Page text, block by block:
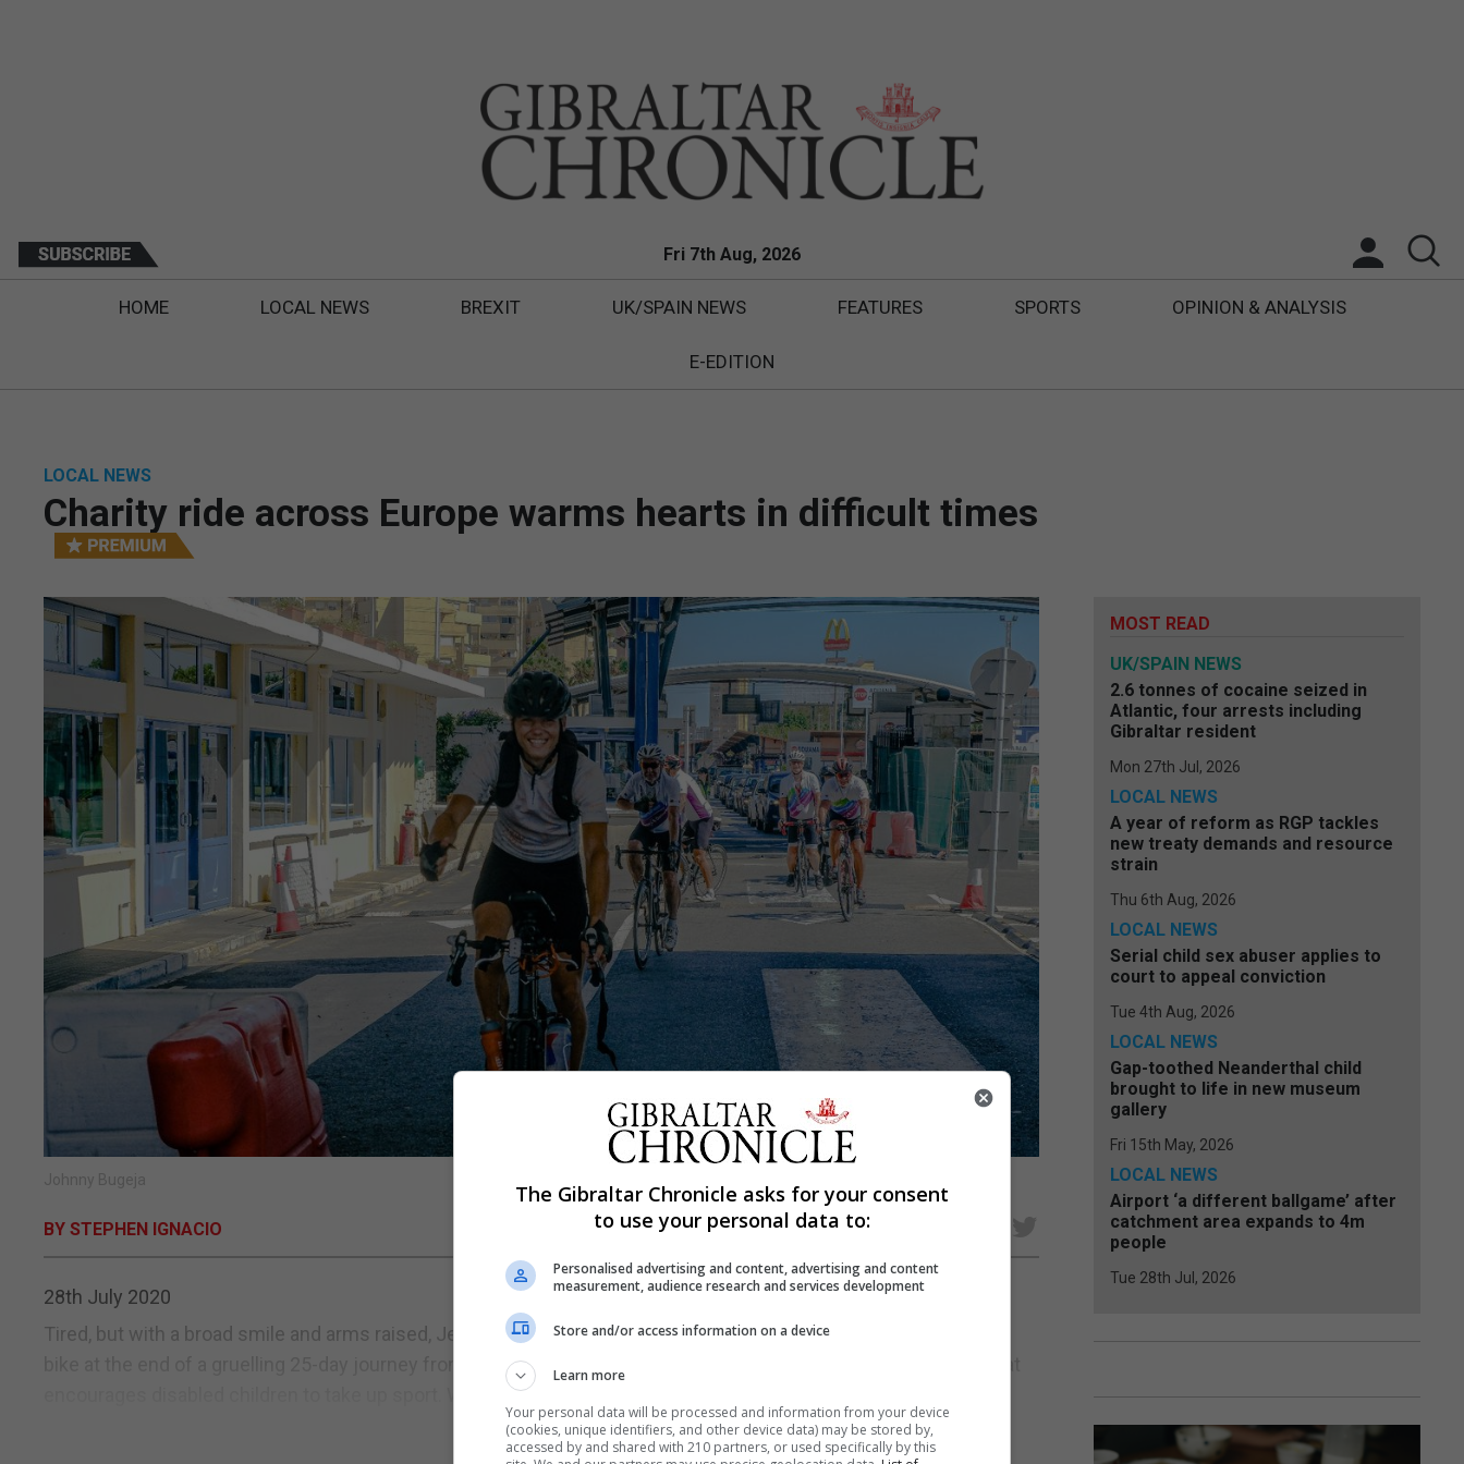
Fri 7th Aug, 2026
HOME LOCAL NEWS BREXIT UK/SPAIN NEWS FEATURES SPORTS OPINION & ANALYSIS
E-EDITION
LOCAL NEWS
Charity ride across Europe warms hearts in difficult times
Johnny Bugeja
BY STEPHEN IGNACIO
28th July 2020
Tired, but with a broad smile and arms raised, Jelle Mars wobbled slightly on Tuesday as he dismounted from his
bike at the end of a gruelling 25-day journey from the Netherlands to Gibraltar to raise awareness for a charity that
encourages disabled children to take up sport. With approximately 3,000kms under his belt, the...
MOST READ
UK/SPAIN NEWS
2.6 tonnes of cocaine seized in
Atlantic, four arrests including
Gibraltar resident
Mon 27th Jul, 2026
LOCAL NEWS
A year of reform as RGP tackles
new treaty demands and resource
strain
Thu 6th Aug, 2026
LOCAL NEWS
Serial child sex abuser applies to
court to appeal conviction
Tue 4th Aug, 2026
LOCAL NEWS
Gap-toothed Neanderthal child
brought to life in new museum
gallery
Fri 15th May, 2026
LOCAL NEWS
Airport ‘a different ballgame’ after
catchment area expands to 4m
people
Tue 28th Jul, 2026
The Gibraltar Chronicle asks for your consent
to use your personal data to:
Personalised advertising and content, advertising and content
measurement, audience research and services development
Store and/or access information on a device
Learn more
Your personal data will be processed and information from your device
(cookies, unique identifiers, and other device data) may be stored by,
accessed by and shared with 210 partners, or used specifically by this